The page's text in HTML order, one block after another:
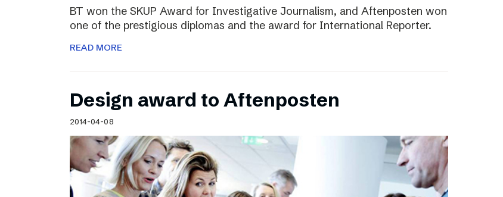
BT won the SKUP Award for Investigative Journalism, and Aftenposten won
one of the prestigious diplomas and the award for International Reporter.
READ MORE
Design award to Aftenposten
2014-04-08